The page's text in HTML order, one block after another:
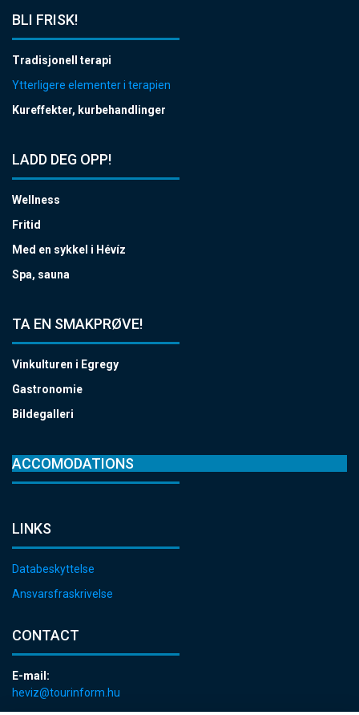
BLI FRISK!
Tradisjonell terapi
Ytterligere elementer i terapien
Kureffekter, kurbehandlinger
LADD DEG OPP!
Wellness
Fritid
Med en sykkel i Hévíz
Spa, sauna
TA EN SMAKPRØVE!
Vinkulturen i Egregy
Gastronomie
Bildegalleri
ACCOMODATIONS
LINKS
Databeskyttelse
Ansvarsfraskrivelse
CONTACT
E-mail:
heviz@tourinform.hu